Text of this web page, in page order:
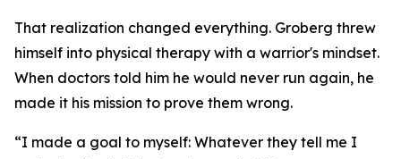
That realization changed everything. Groberg threw
himself into physical therapy with a warrior's mindset.
When doctors told him he would never run again, he
made it his mission to prove them wrong.
“I made a goal to myself: Whatever they tell me I